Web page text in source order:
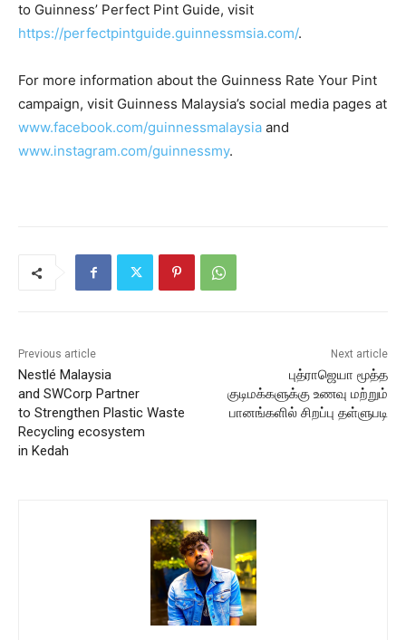
to Guinness’ Perfect Pint Guide, visit
https://perfectpintguide.guinnessmsia.com/.
For more information about the Guinness Rate Your Pint
campaign, visit Guinness Malaysia’s social media pages at
www.facebook.com/guinnessmalaysia and
www.instagram.com/guinnessmy.
Previous article
Nestlé Malaysia
and SWCorp Partner
to Strengthen Plastic Waste
Recycling ecosystem
in Kedah
Next article
புத்ராஜெயா மூத்த
குடிமக்களுக்கு உணவு மற்றும்
பானங்களில் சிறப்பு தள்ளுபடி